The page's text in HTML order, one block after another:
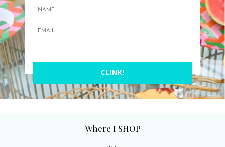
CLINK!
Where I SHOP